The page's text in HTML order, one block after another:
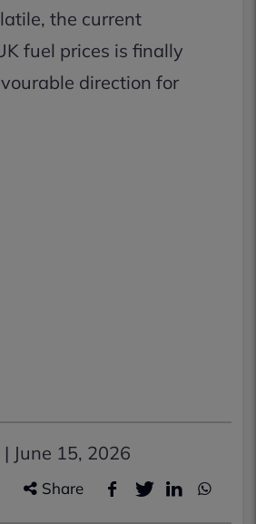
the current
fuel prices is finally
direction for
June 15, 2026
Share